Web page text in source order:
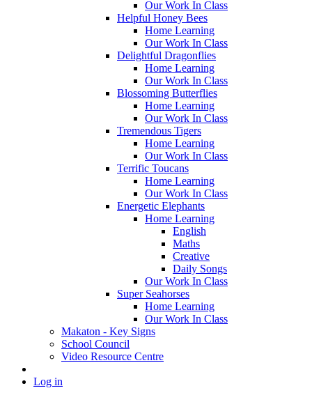
Our Work In Class
Helpful Honey Bees
Home Learning
Our Work In Class
Delightful Dragonflies
Home Learning
Our Work In Class
Blossoming Butterflies
Home Learning
Our Work In Class
Tremendous Tigers
Home Learning
Our Work In Class
Terrific Toucans
Home Learning
Our Work In Class
Energetic Elephants
Home Learning
English
Maths
Creative
Daily Songs
Our Work In Class
Super Seahorses
Home Learning
Our Work In Class
Makaton - Key Signs
School Council
Video Resource Centre
Log in